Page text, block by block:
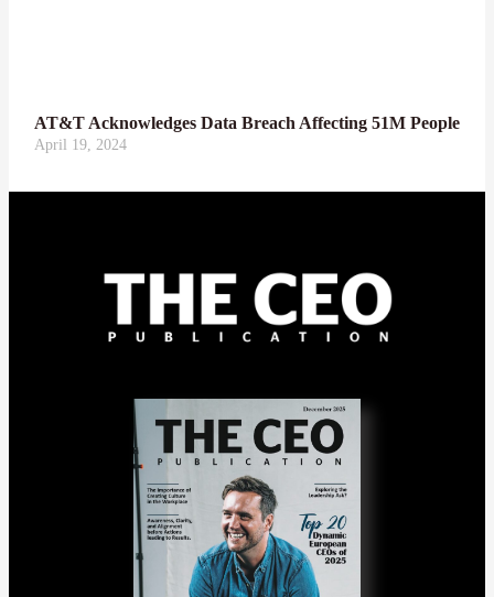
AT&T Acknowledges Data Breach Affecting 51M People
April 19, 2024